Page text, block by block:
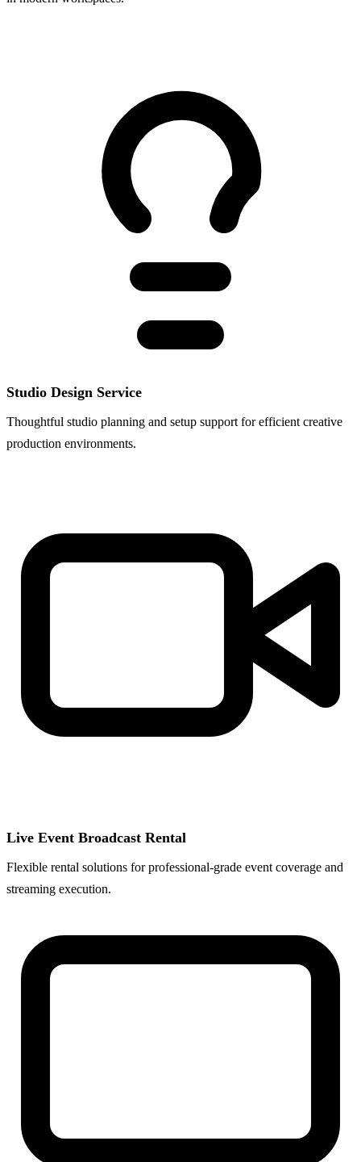
Studio Design Service
Thoughtful studio planning and setup support for efficient creative
production environments.
Live Event Broadcast Rental
Flexible rental solutions for professional-grade event coverage and
streaming execution.